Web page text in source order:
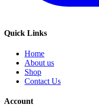
Quick Links
Home
About us
Shop
Contact Us
Account